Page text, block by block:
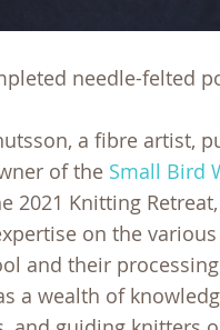
needle-felted
a fibre artist,
of the Small Bird
2021 Knitting
on the
and their
a wealth of